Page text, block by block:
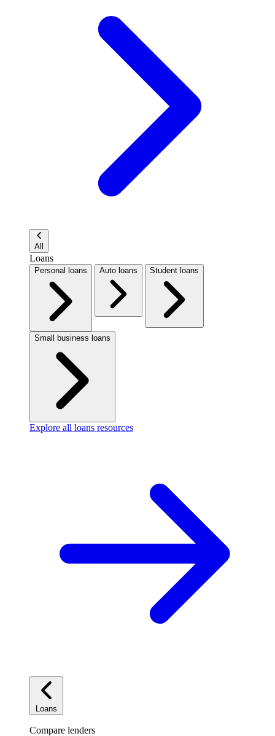
All
Loans
Personal loans Auto loans Student loans
Small business loans
Explore all loans resources
Loans
Compare lenders